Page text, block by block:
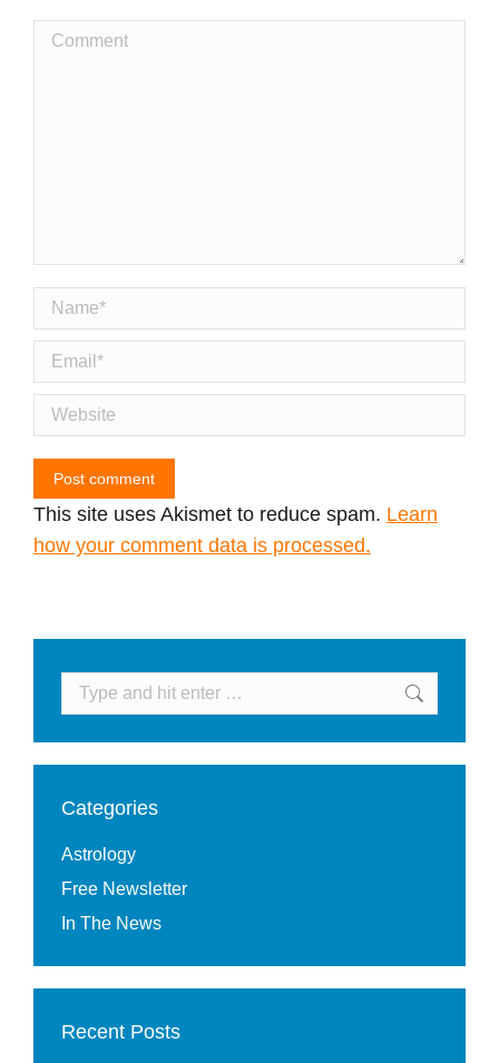
Comment
Name *
Email *
Website
Post comment
This site uses Akismet to reduce spam. Learn
how your comment data is processed.
Search:
Categories
Astrology
Free Newsletter
In The News
Recent Posts